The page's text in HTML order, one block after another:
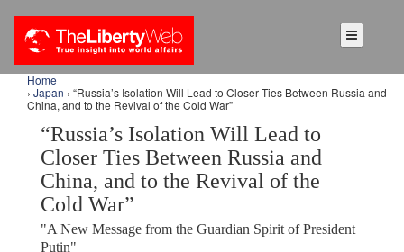
Home
› Japan › “Russia’s Isolation Will Lead to Closer Ties Between Russia and
China, and to the Revival of the Cold War”
“Russia’s Isolation Will Lead to
Closer Ties Between Russia and
China, and to the Revival of the
Cold War”
"A New Message from the Guardian Spirit of President
Putin"